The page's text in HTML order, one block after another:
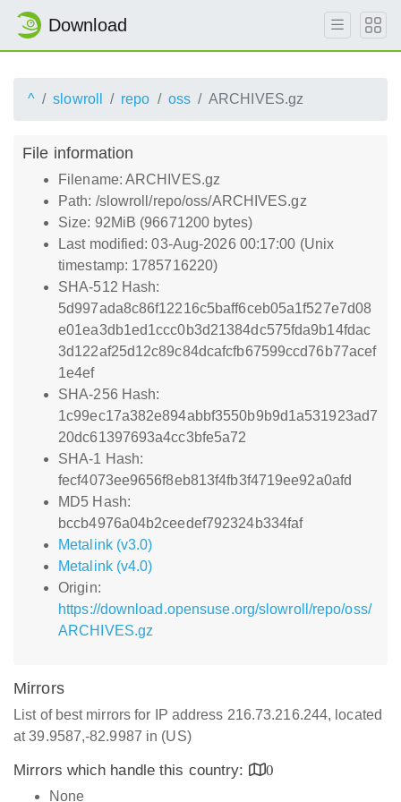
Download
^ slowroll repo oss ARCHIVES.gz
File information
Filename: ARCHIVES.gz
Path: /slowroll/repo/oss/ARCHIVES.gz
Size: 92MiB (96671200 bytes)
Last modified: 03-Aug-2026 00:17:00 (Unix
timestamp: 1785716220)
SHA-512 Hash:
5d997ada8c86f12216c5baff6ceb05a1f527e7d08
e01ea3db1ed1ccc0b3d21384dc575fda9b14fdac
3d122af25d12c89c84dcafcfb67599ccd76b77acef
1e4ef
SHA-256 Hash:
1c99ec17a382e894abbf3550b9b9d1a531923ad7
20dc61397693a4cc3bfe5a72
SHA-1 Hash:
fecf4073ee9656f8eb813f4fb3f4719ee92a0afd
MD5 Hash:
bccb4976a04b2ceedef792324b334faf
Metalink (v3.0)
Metalink (v4.0)
Origin:
https://download.opensuse.org/slowroll/repo/oss/
ARCHIVES.gz
Mirrors
List of best mirrors for IP address 216.73.216.244, located
at 39.9587,-82.9987 in (US)
Mirrors which handle this country:
0
None